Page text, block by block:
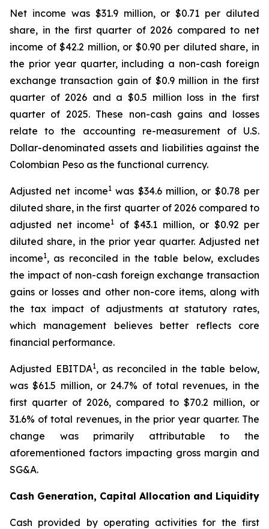
Net income was $31.9 million, or $0.71 per diluted
share, in the first quarter of 2026 compared to net
income of $42.2 million, or $0.90 per diluted share, in
the prior year quarter, including a non-cash foreign
exchange transaction gain of $0.9 million in the first
quarter of 2026 and a $0.5 million loss in the first
quarter of 2025. These non-cash gains and losses
relate to the accounting re-measurement of U.S.
Dollar-denominated assets and liabilities against the
Colombian Peso as the functional currency.
Adjusted net income1was $34.6 million, or $0.78 per
diluted share, in the first quarter of 2026 compared to
adjusted net income1
of $43.1 million, or $0.92 per
diluted share, in the prior year quarter. Adjusted net
income1, as reconciled in the table below, excludes
the impact of non-cash foreign exchange transaction
gains or losses and other non-core items, along with
the tax impact of adjustments at statutory rates,
which management believes better reflects core
financial performance.
Adjusted EBITDA1, as reconciled in the table below,
was $61.5 million, or 24.7% of total revenues, in the
first quarter of 2026, compared to $70.2 million, or
31.6% of total revenues, in the prior year quarter. The
change was primarily attributable to the
aforementioned factors impacting gross margin and
SG&A.
Cash Generation, Capital Allocation and Liquidity
Cash provided by operating activities for the first